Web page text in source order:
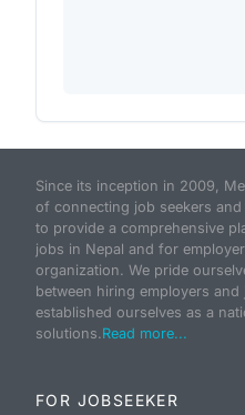
Since its inception in 2009,
of connecting job seekers
to provide a comprehensive
jobs in Nepal and for
organization. We pride
between hiring employers
established ourselves as a
solutions.Read more...
FOR JOBSEEKER